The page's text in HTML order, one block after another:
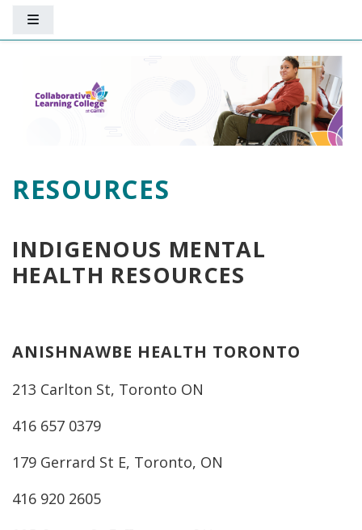
Skip to main content
RESOURCES
INDIGENOUS MENTAL
HEALTH RESOURCES
ANISHNAWBE HEALTH TORONTO
213 Carlton St, Toronto ON
416 657 0379
179 Gerrard St E, Toronto, ON
416 920 2605